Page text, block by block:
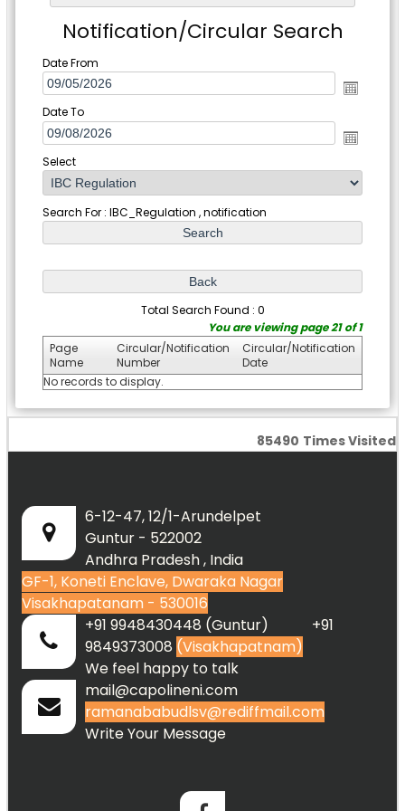
Notification/Circular Search
Date From
Date To
Select
Search For : IBC_Regulation , notification
Total Search Found : 0
You are viewing page 21 of 1
Page
Name
Circular/Notification
Number
Circular/Notification
Date
No records to display.
85490 Times Visited
6-12-47, 12/1-Arundelpet
Guntur - 522002
Andhra Pradesh , India
GF-1, Koneti Enclave, Dwaraka Nagar
Visakhapatanam - 530016
+91 9948430448 (Guntur) +91
9849373008 (Visakhapatnam)
We feel happy to talk
mail@capolineni.com
ramanababudlsv@rediffmail.com
Write Your Message